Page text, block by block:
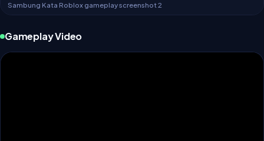
Sambung Kata Roblox gameplay screenshot 2
Gameplay Video